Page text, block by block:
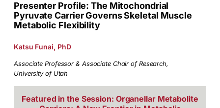
Presenter Profile: The Mitochondrial
Pyruvate Carrier Governs Skeletal Muscle
Metabolic Flexibility
Katsu Funai, PhD
Associate Professor & Associate Chair of Research,
University of Utah
Featured in the Session: Organellar Metabolite